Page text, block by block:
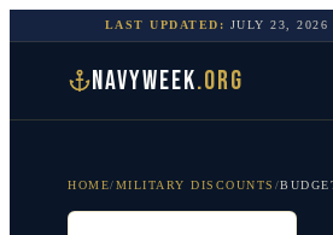
LAST UPDATED: JULY 23, 2026
NAVYWEEK.ORG
HOME/MILITARY DISCOUNTS /